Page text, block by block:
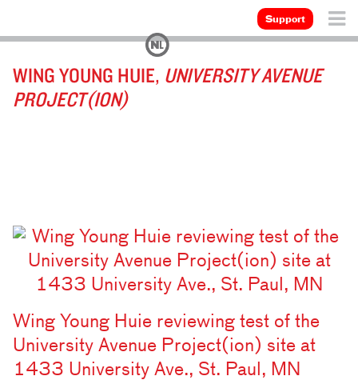
Support
WING YOUNG HUIE, UNIVERSITY AVENUE
PROJECT(ION)
Wing Young Huie reviewing test of the
University Avenue Project(ion) site at
1433 University Ave., St. Paul, MN